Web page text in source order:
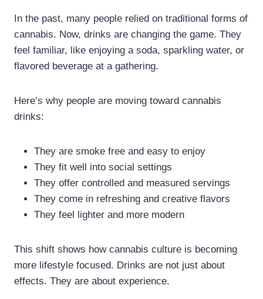
In the past, many people relied on traditional forms of
cannabis. Now, drinks are changing the game. They
feel familiar, like enjoying a soda, sparkling water, or
flavored beverage at a gathering.
Here’s why people are moving toward cannabis
drinks:
They are smoke free and easy to enjoy
They fit well into social settings
They offer controlled and measured servings
They come in refreshing and creative flavors
They feel lighter and more modern
This shift shows how cannabis culture is becoming
more lifestyle focused. Drinks are not just about
effects. They are about experience.